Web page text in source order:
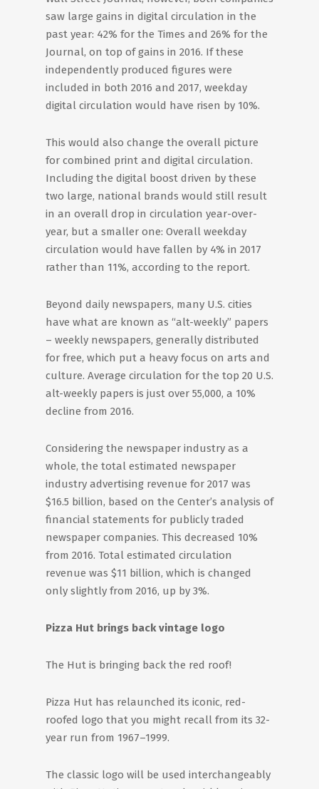
saw large gains in digital circulation in the
past year: 42% for the Times and 26% for the
Journal, on top of gains in 2016. If these
independently produced figures were
included in both 2016 and 2017, weekday
digital circulation would have risen by 10%.
This would also change the overall picture
for combined print and digital circulation.
Including the digital boost driven by these
two large, national brands would still result
in an overall drop in circulation year-over-
year, but a smaller one: Overall weekday
circulation would have fallen by 4% in 2017
rather than 11%, according to the report.
Beyond daily newspapers, many U.S. cities
have what are known as “alt-weekly” papers
– weekly newspapers, generally distributed
for free, which put a heavy focus on arts and
culture. Average circulation for the top 20 U.S.
alt-weekly papers is just over 55,000, a 10%
decline from 2016.
Considering the newspaper industry as a
whole, the total estimated newspaper
industry advertising revenue for 2017 was
$16.5 billion, based on the Center’s analysis of
financial statements for publicly traded
newspaper companies. This decreased 10%
from 2016. Total estimated circulation
revenue was $11 billion, which is changed
only slightly from 2016, up by 3%.
Pizza Hut brings back vintage logo
The Hut is bringing back the red roof!
Pizza Hut has relaunched its iconic, red-
roofed logo that you might recall from its 32-
year run from 1967–1999.
The classic logo will be used interchangeably